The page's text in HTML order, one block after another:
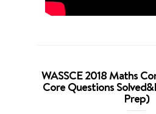
WASSCE 2018 Maths
Core Questions
Prep)